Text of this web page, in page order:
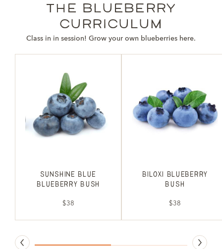
the blueberry
curriculum
Class in in session! Grow your own blueberries here.
Sunshine Blue
Blueberry Bush
$38
Biloxi Blueberry
Bush
$38